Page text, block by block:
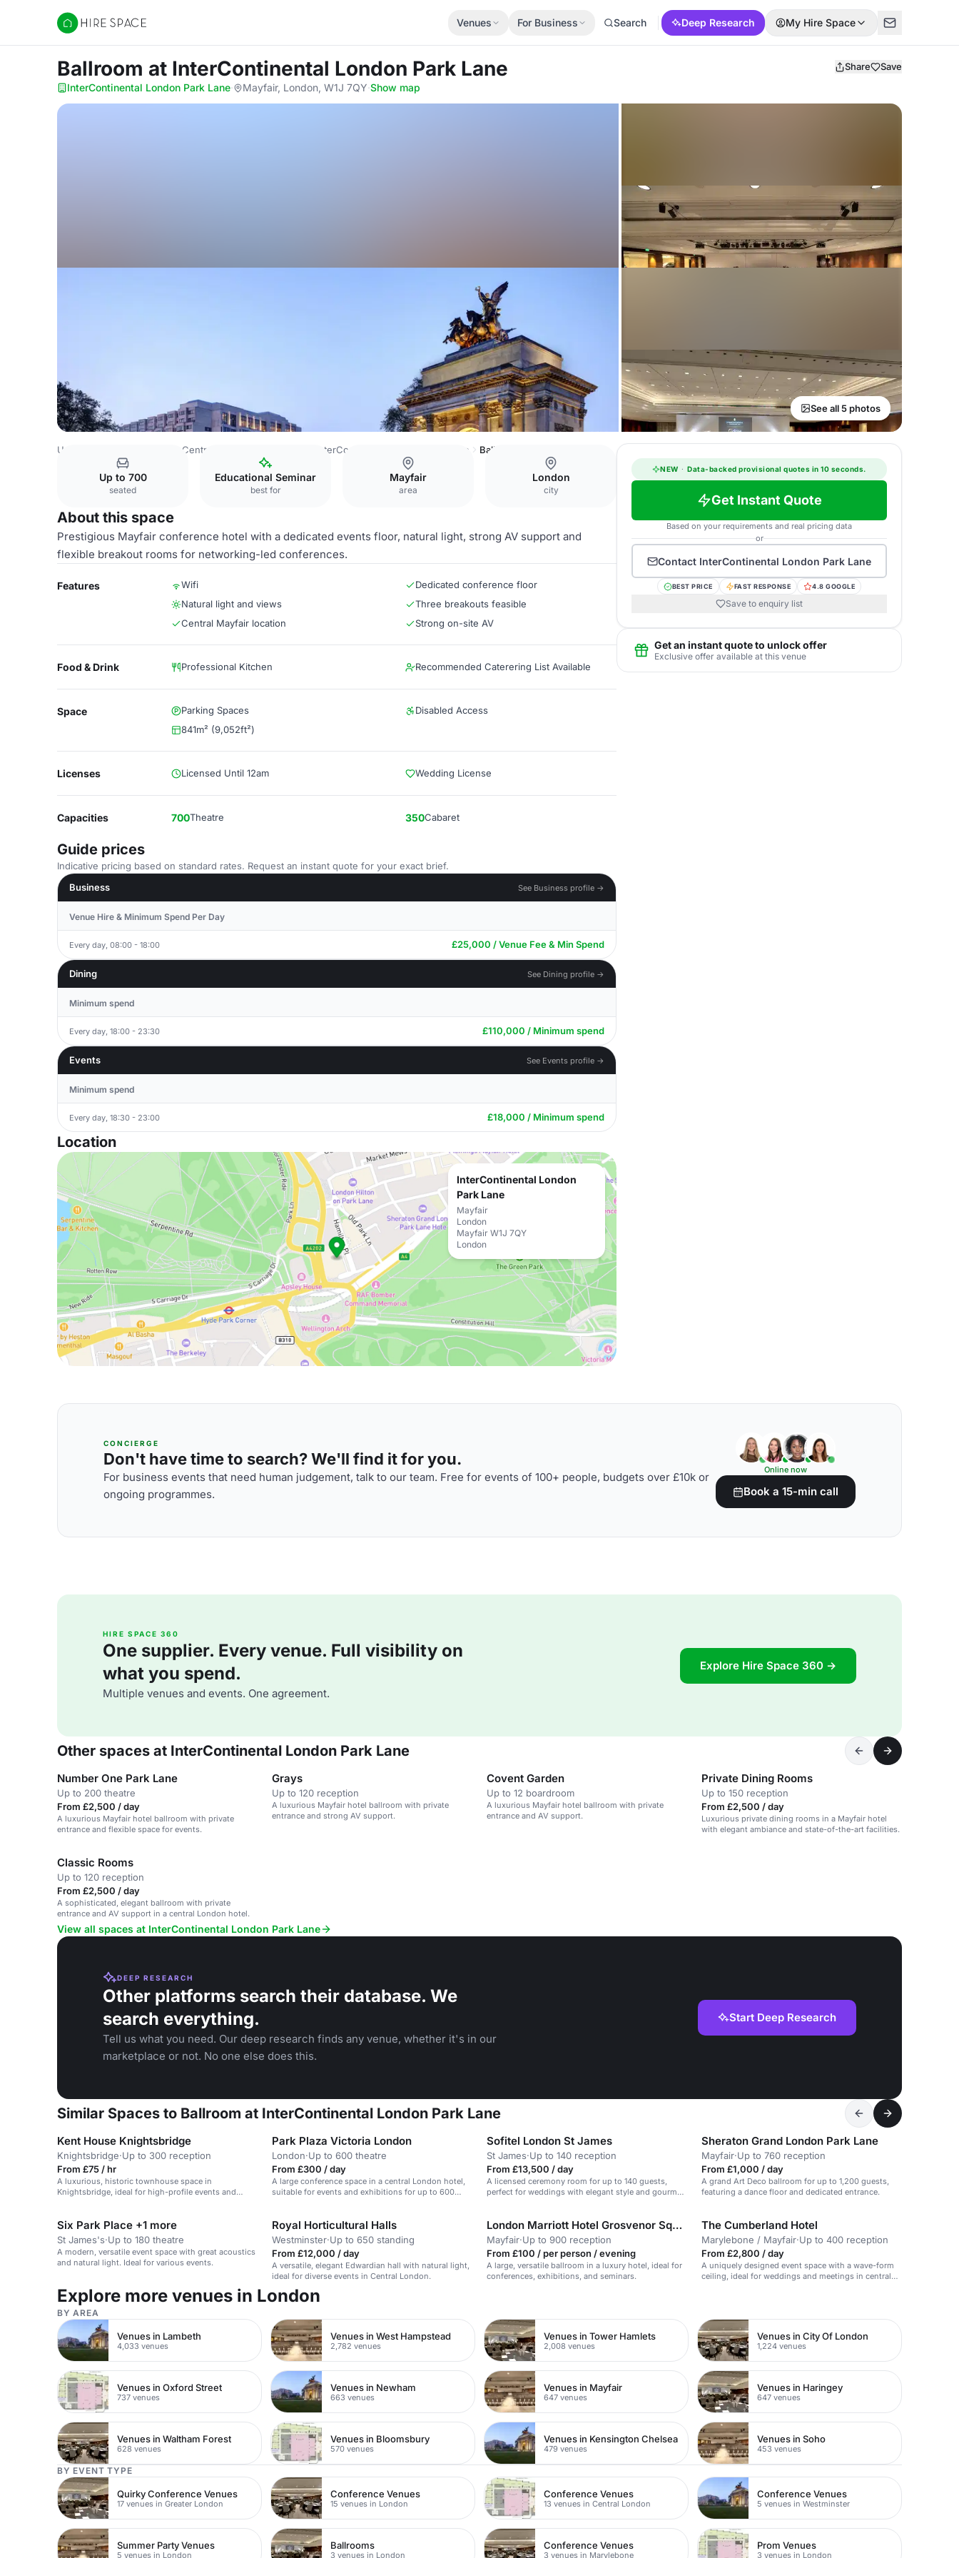
Hire Space
Venues For Business Search Deep Research My Hire Space
Ballroom at InterContinental London Park Lane Share Save
InterContinental London Park Lane· Mayfair, London, W1J 7QY·Show map
See all 5 photos
United Kingdom Central London InterContinental London Park Lane Ballroom
Up to 700
seated
Educational Seminar
best for
Mayfair
area
London
city
About this space
Prestigious Mayfair conference hotel with a dedicated events floor, natural light, strong AV support and
flexible breakout rooms for networking-led conferences.
Features Wifi
Dedicated conference floor
Natural light and views
Three breakouts feasible
Central Mayfair location
Strong on-site AV
Food & Drink Professional Kitchen Recommended Caterering List Available
Space Parking Spaces
Disabled Access
841m² (9,052ft²)
Licenses Licensed Until 12am Wedding License
Capacities 700Theatre 350Cabaret
Guide prices
Indicative pricing based on standard rates. Request an instant quote for your exact brief.
Business
See Business profile →
Venue Hire & Minimum Spend Per Day
Every day, 08:00 - 18:00 £25,000 / Venue Fee & Min Spend
Dining See Dining profile →
Minimum spend
Every day, 18:00 - 23:30 £110,000 / Minimum spend
Events See Events profile →
Minimum spend
Every day, 18:30 - 23:00 £18,000 / Minimum spend
Location
InterContinental London
Park Lane
Mayfair
London
Mayfair W1J 7QY
London
NEW · Data-backed provisional quotes in 10 seconds.
Get Instant Quote
Based on your requirements and real pricing data
or
Contact InterContinental London Park Lane
BEST PRICE FAST RESPONSE 4.8 GOOGLE
Save to enquiry list
Get an instant quote to unlock offer
Exclusive offer available at this venue
CONCIERGE
Don't have time to search? We'll find it for you.
For business events that need human judgement, talk to our team. Free for events of 100+ people, budgets over £10k or
ongoing programmes.
Online now
Book a 15-min call
HIRE SPACE 360
One supplier. Every venue. Full visibility on
what you spend.
Multiple venues and events. One agreement.
Explore Hire Space 360 →
Other spaces at InterContinental London Park Lane
Number One Park Lane
Up to 200 theatre
From £2,500 / day
A luxurious Mayfair hotel ballroom with private
entrance and flexible space for events.
Grays
Up to 120 reception
A luxurious Mayfair hotel ballroom with private
entrance and strong AV support.
Covent Garden
Up to 12 boardroom
A luxurious Mayfair hotel ballroom with private
entrance and AV support.
Private Dining Rooms
Up to 150 reception
From £2,500 / day
Luxurious private dining rooms in a Mayfair hotel
with elegant ambiance and state-of-the-art facilities.
Classic Rooms
Up to 120 reception
From £2,500 / day
A sophisticated, elegant ballroom with private
entrance and AV support in a central London hotel.
View all spaces at InterContinental London Park Lane
DEEP RESEARCH
Other platforms search their database. We
search everything.
Tell us what you need. Our deep research finds any venue, whether it's in our
marketplace or not. No one else does this.
Start Deep Research
Similar Spaces to Ballroom at InterContinental London Park Lane
Kent House Knightsbridge
Knightsbridge·Up to 300 reception
From £75 / hr
A luxurious, historic townhouse space in
Knightsbridge, ideal for high-profile events and
Park Plaza Victoria London
London·Up to 600 theatre
From £300 / day
A large conference space in a central London hotel,
suitable for events and exhibitions for up to 600
Sofitel London St James
St James·Up to 140 reception
From £13,500 / day
A licensed ceremony room for up to 140 guests,
perfect for weddings with elegant style and gourmet
Sheraton Grand London Park Lane
Mayfair·Up to 760 reception
From £1,000 / day
A grand Art Deco ballroom for up to 1,200 guests,
featuring a dance floor and dedicated entrance.
Six Park Place +1 more
St James's·Up to 180 theatre
A modern, versatile event space with great acoustics
and natural light. Ideal for various events.
Royal Horticultural Halls
Westminster·Up to 650 standing
From £12,000 / day
A versatile, elegant Edwardian hall with natural light,
ideal for diverse events in Central London.
London Marriott Hotel Grosvenor Square
Mayfair·Up to 900 reception
From £100 / per person / evening
A large, versatile ballroom in a luxury hotel, ideal for
conferences, exhibitions, and seminars.
The Cumberland Hotel
Marylebone / Mayfair·Up to 400 reception
From £2,800 / day
A uniquely designed event space with a wave-form
ceiling, ideal for weddings and meetings in central
Explore more venues in London
BY AREA
Venues in Lambeth
4,033 venues
Venues in West Hampstead
2,782 venues
Venues in Tower Hamlets
2,008 venues
Venues in City Of London
1,224 venues
Venues in Oxford Street
737 venues
Venues in Newham
663 venues
Venues in Mayfair
647 venues
Venues in Haringey
647 venues
Venues in Waltham Forest
628 venues
Venues in Bloomsbury
570 venues
Venues in Kensington Chelsea
479 venues
Venues in Soho
453 venues
BY EVENT TYPE
Quirky Conference Venues
17 venues in Greater London
Conference Venues
15 venues in London
Conference Venues
13 venues in Central London
Conference Venues
5 venues in Westminster
Summer Party Venues
5 venues in London
Ballrooms
3 venues in London
Conference Venues
3 venues in Marylebone
Prom Venues
3 venues in London